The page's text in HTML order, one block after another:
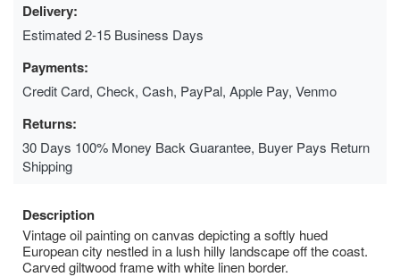
Delivery:
Estimated 2-15 Business Days
Payments:
Credit Card, Check, Cash, PayPal, Apple Pay, Venmo
Returns:
30 Days 100% Money Back Guarantee, Buyer Pays Return
Shipping
Description
Vintage oil painting on canvas depicting a softly hued
European city nestled in a lush hilly landscape off the coast.
Carved giltwood frame with white linen border.